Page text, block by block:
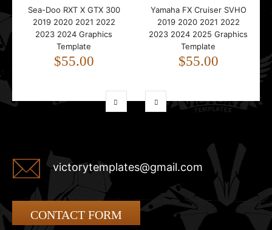
Sea-Doo RXT X GTX 300
2019 2020 2021 2022
2023 2024 Graphics
Template
$55.00
Yamaha FX Cruiser SVHO
2019 2020 2021 2022
2023 2024 2025 Graphics
Template
$55.00
victorytemplates@gmail.com
CONTACT FORM